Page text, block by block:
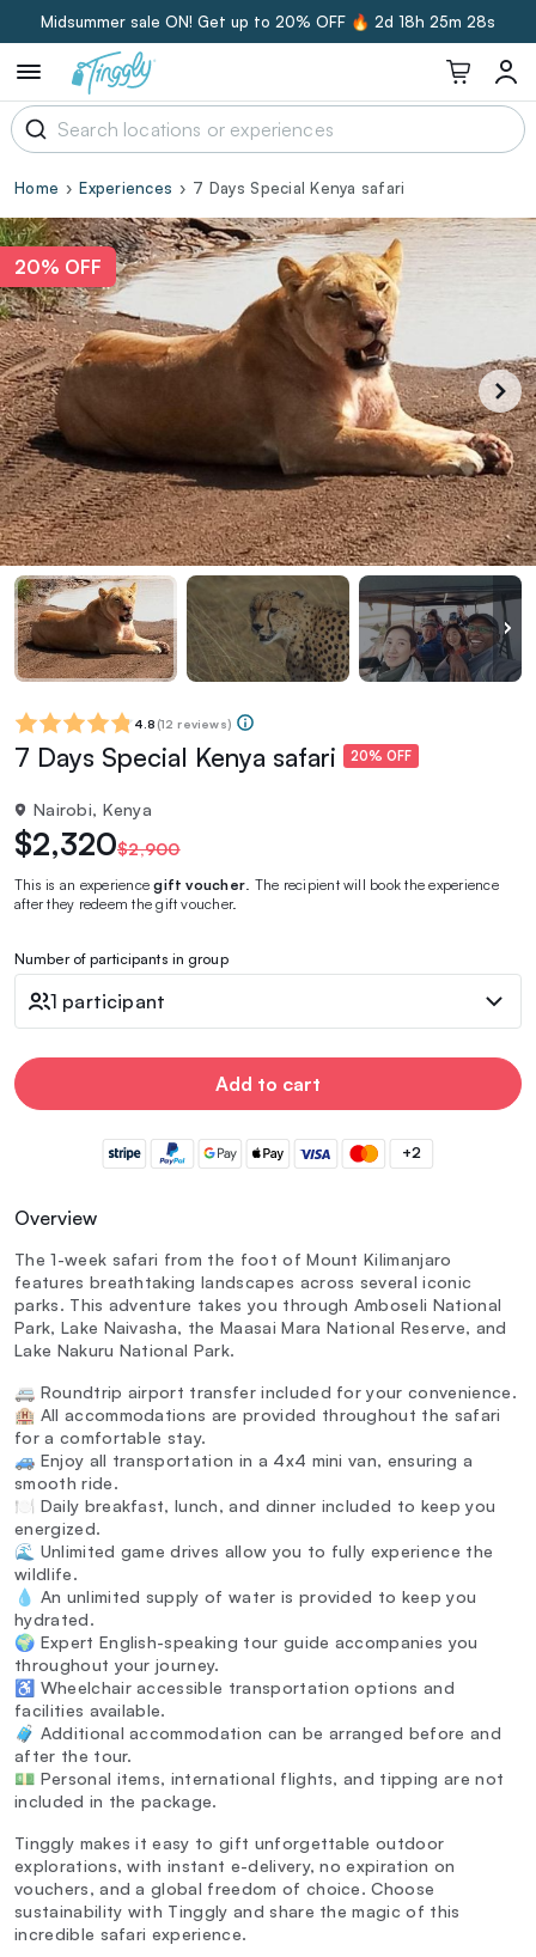
Midsummer sale ON! Get up to 20% OFF 🔥 2d 18h 25m 27s
Home Experiences 7 Days Special Kenya safari
20% OFF
4.8 (12 reviews)
7 Days Special Kenya safari 20% OFF
Nairobi, Kenya
$2,320$2,900
This is an experiencegift voucher . The recipient will book the experience
after they redeem the gift voucher.
Number of participants in group
1 participant
Add to cart
+2
Overview
The 1-week safari from the foot of Mount Kilimanjaro
features breathtaking landscapes across several iconic
parks. This adventure takes you through Amboseli National
Park, Lake Naivasha, the Maasai Mara National Reserve, and
Lake Nakuru National Park.
🚐 Roundtrip airport transfer included for your convenience.
🏨 All accommodations are provided throughout the safari
for a comfortable stay.
🚙 Enjoy all transportation in a 4x4 mini van, ensuring a
smooth ride.
🍽️ Daily breakfast, lunch, and dinner included to keep you
energized.
🌊 Unlimited game drives allow you to fully experience the
wildlife.
💧 An unlimited supply of water is provided to keep you
hydrated.
🌍 Expert English-speaking tour guide accompanies you
throughout your journey.
♿ Wheelchair accessible transportation options and
facilities available.
🧳 Additional accommodation can be arranged before and
after the tour.
💵 Personal items, international flights, and tipping are not
included in the package.
Tinggly makes it easy to gift unforgettable outdoor
explorations, with instant e-delivery, no expiration on
vouchers, and a global freedom of choice. Choose
sustainability with Tinggly and share the magic of this
incredible safari experience.